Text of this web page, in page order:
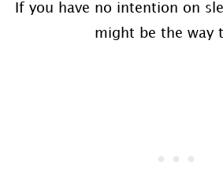
If you have no intention on
might be the way